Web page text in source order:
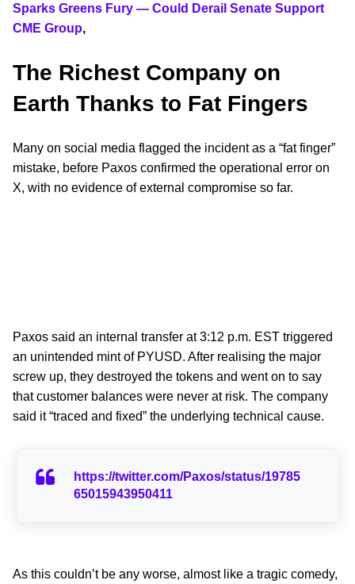
Sparks Greens Fury — Could Derail Senate Support
CME Group,
The Richest Company on
Earth Thanks to Fat Fingers
Many on social media flagged the incident as a “fat finger”
mistake, before Paxos confirmed the operational error on
X, with no evidence of external compromise so far.
Paxos said an internal transfer at 3:12 p.m. EST triggered
an unintended mint of PYUSD. After realising the major
screw up, they destroyed the tokens and went on to say
that customer balances were never at risk. The company
said it “traced and fixed” the underlying technical cause.
https://twitter.com/Paxos/status/19785
65015943950411
As this couldn’t be any worse, almost like a tragic comedy,